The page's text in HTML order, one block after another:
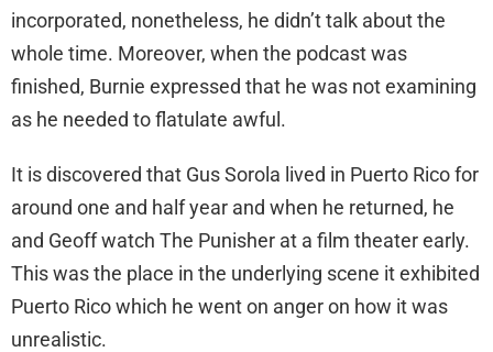
incorporated, nonetheless, he didn’t talk about the
whole time. Moreover, when the podcast was
finished, Burnie expressed that he was not examining
as he needed to flatulate awful.
It is discovered that Gus Sorola lived in Puerto Rico for
around one and half year and when he returned, he
and Geoff watch The Punisher at a film theater early.
This was the place in the underlying scene it exhibited
Puerto Rico which he went on anger on how it was
unrealistic.